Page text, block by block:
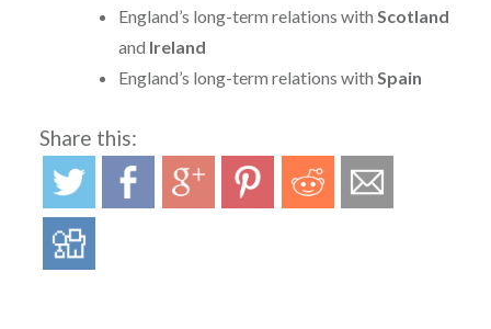
England’s long-term relations with Scotland
and Ireland
England’s long-term relations with Spain
Share this: